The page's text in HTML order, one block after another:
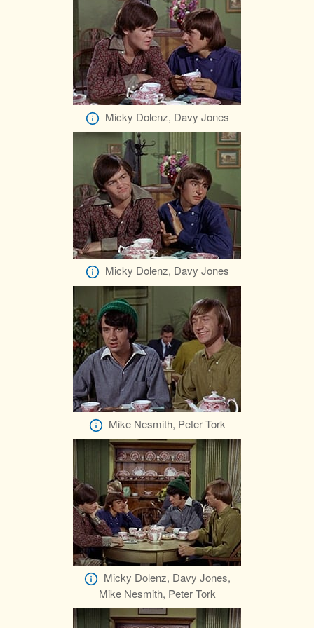
Micky Dolenz, Davy Jones
Micky Dolenz, Davy Jones
Mike Nesmith, Peter Tork
Micky Dolenz, Davy Jones,
Mike Nesmith, Peter Tork